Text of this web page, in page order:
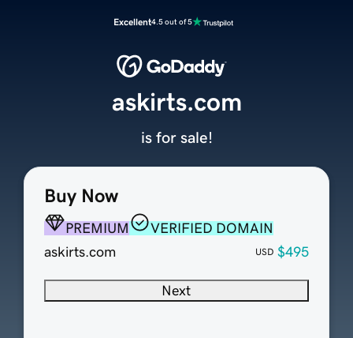
Excellent4.5 out of 5
Buy Now
PREMIUM
VERIFIED DOMAIN
askirts.com
USD $495
Next
askirts.com
is for sale!